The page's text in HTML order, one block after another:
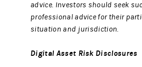
advice. Investors should seek
professional advice for their
situation and jurisdiction.
Digital Asset Risk Disclosures